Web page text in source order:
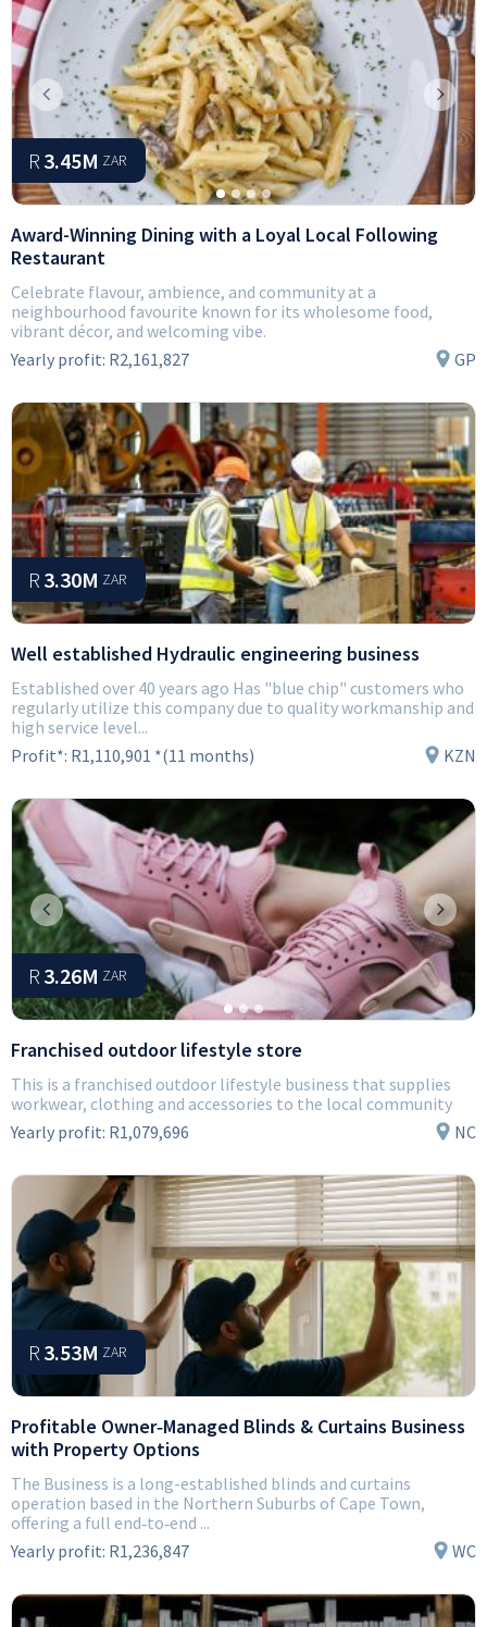
Previous Next
R 3.45M ZAR
Award-Winning Dining with a Loyal Local Following
Restaurant
Celebrate flavour, ambience, and community at a
neighbourhood favourite known for its wholesome food,
vibrant décor, and welcoming vibe.
Yearly profit: R2,161,827 GP
R 3.30M ZAR
Well established Hydraulic engineering business
Established over 40 years ago Has "blue chip" customers who
regularly utilize this company due to quality workmanship and
high service level...
Profit*: R1,110,901 *(11 months) KZN
Previous Next
R 3.26M ZAR
Franchised outdoor lifestyle store
This is a franchised outdoor lifestyle business that supplies
workwear, clothing and accessories to the local community
Yearly profit: R1,079,696 NC
R 3.53M ZAR
Profitable Owner‑Managed Blinds & Curtains Business
with Property Options
The Business is a long-established blinds and curtains
operation based in the Northern Suburbs of Cape Town,
offering a full end‑to‑end ...
Yearly profit: R1,236,847 WC